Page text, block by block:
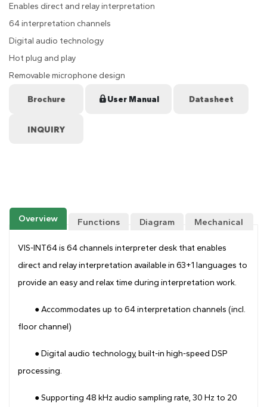
Enables direct and relay interpretation
64 interpretation channels
Digital audio technology
Hot plug and play
Removable microphone design
Brochure User Manual Datasheet
Overview Functions Diagram
Mechanical
VIS-INT64 is 64 channels interpreter desk that enables
direct and relay interpretation available in 63+1 languages to
provide an easy and relax time during interpretation work.
● Accommodates up to 64 interpretation channels (incl.
floor channel)
● Digital audio technology, built-in high-speed DSP
processing.
● Supporting 48 kHz audio sampling rate, 30 Hz to 20